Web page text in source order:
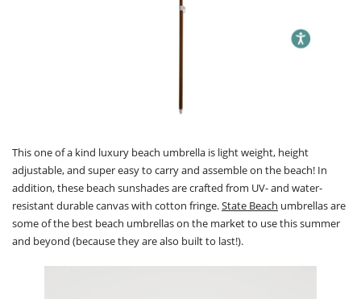
This one of a kind luxury beach umbrella is light weight, height
adjustable, and super easy to carry and assemble on the beach! In
addition, these beach sunshades are crafted from UV- and water-
resistant durable canvas with cotton fringe.State Beach umbrellas are
some of the best beach umbrellas on the market to use this summer
and beyond (because they are also built to last!).